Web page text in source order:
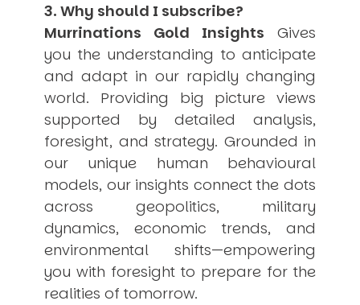
APPLYING THE CODE OF HISTORY
Creating Actionable Strategies For The Future
3. Why should I subscribe?
Murrinations Gold Insights Gives
you the understanding to anticipate
and adapt in our rapidly changing
world. Providing big picture views
supported by detailed analysis,
foresight, and strategy. Grounded in
our unique human behavioural
models, our insights connect the dots
across geopolitics, military
dynamics, economic trends, and
environmental shifts—empowering
you with foresight to prepare for the
realities of tomorrow.